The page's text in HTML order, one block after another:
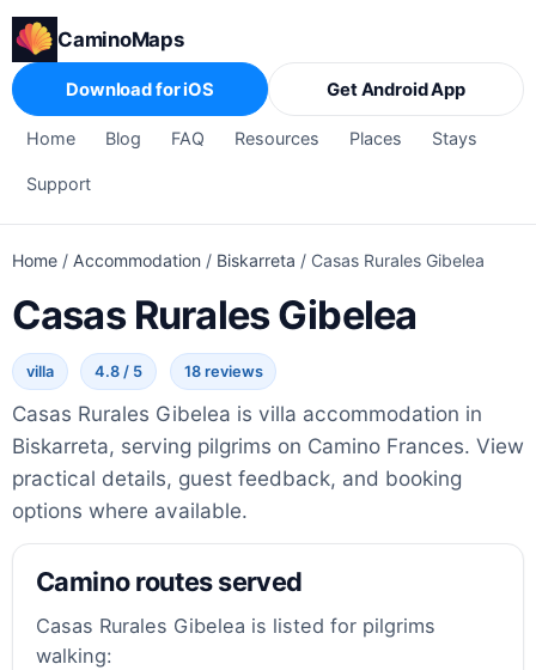
CaminoMaps
Home Blog FAQ Resources Places Stays
Support
Download for iOS Get Android App
Home / Accommodation / Biskarreta / Casas Rurales Gibelea
Casas Rurales Gibelea
villa 4.8 / 5 18 reviews
Casas Rurales Gibelea is villa accommodation in
Biskarreta, serving pilgrims on Camino Frances. View
practical details, guest feedback, and booking
options where available.
Camino routes served
Casas Rurales Gibelea is listed for pilgrims
walking: